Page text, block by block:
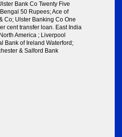
Bank Co Twenty Five
50 Rupees; Ace of
Co; Ulster Banking Co One
cent transfer loan. East India
America ; Liverpool
Bank of Ireland Waterford;
& Salford Bank